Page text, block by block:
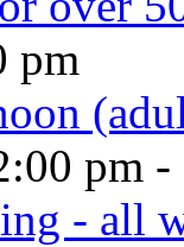
pm
pm -
- all